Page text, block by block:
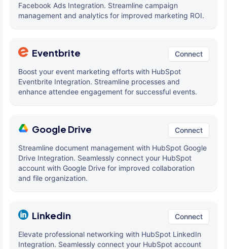
Facebook Ads Integration. Streamline campaign
management and analytics for improved marketing ROI.
Eventbrite Connect
Boost your event marketing efforts with HubSpot
Eventbrite Integration. Streamline processes and
enhance attendee engagement for successful events.
Google Drive Connect
Streamline document management with HubSpot Google
Drive Integration. Seamlessly connect your HubSpot
account with Google Drive for improved collaboration
and file organization.
Linkedin Connect
Elevate professional networking with HubSpot LinkedIn
Integration. Seamlessly connect your HubSpot account